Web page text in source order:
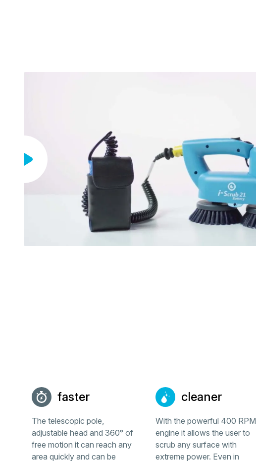
faster
The telescopic pole,
adjustable head and 360° of
free motion it can reach any
area quickly and can be
cleaner
With the powerful 400 RPM
engine it allows the user to
scrub any surface with
extreme power. Even in